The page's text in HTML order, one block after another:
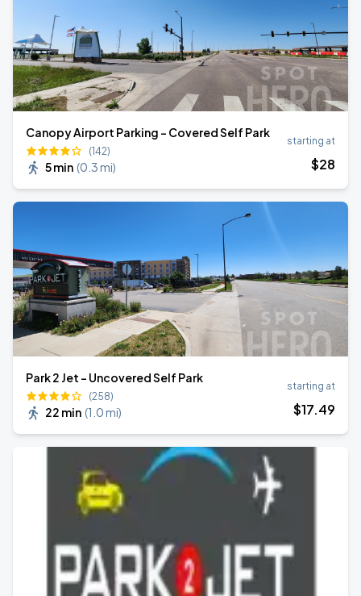
Canopy Airport Parking - Covered Self Park
(142)
5 min (0.3 mi)
starting at
$28
Park 2 Jet - Uncovered Self Park
(258)
22 min (1.0 mi)
starting at
$17.49